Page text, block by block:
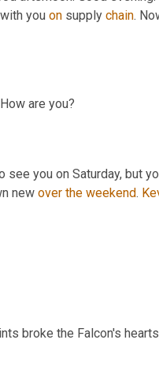
you on supply chain.
are you?
see you on Saturday, but
new over the weekend.
broke the Falcon's hearts